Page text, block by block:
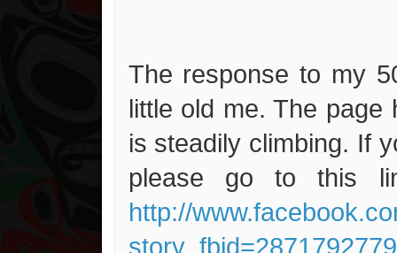
The response to my
little old me. The
is steadily climbing. If
please go to this
http://